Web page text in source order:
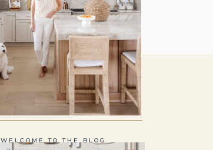
WELCOME TO THE BLOG